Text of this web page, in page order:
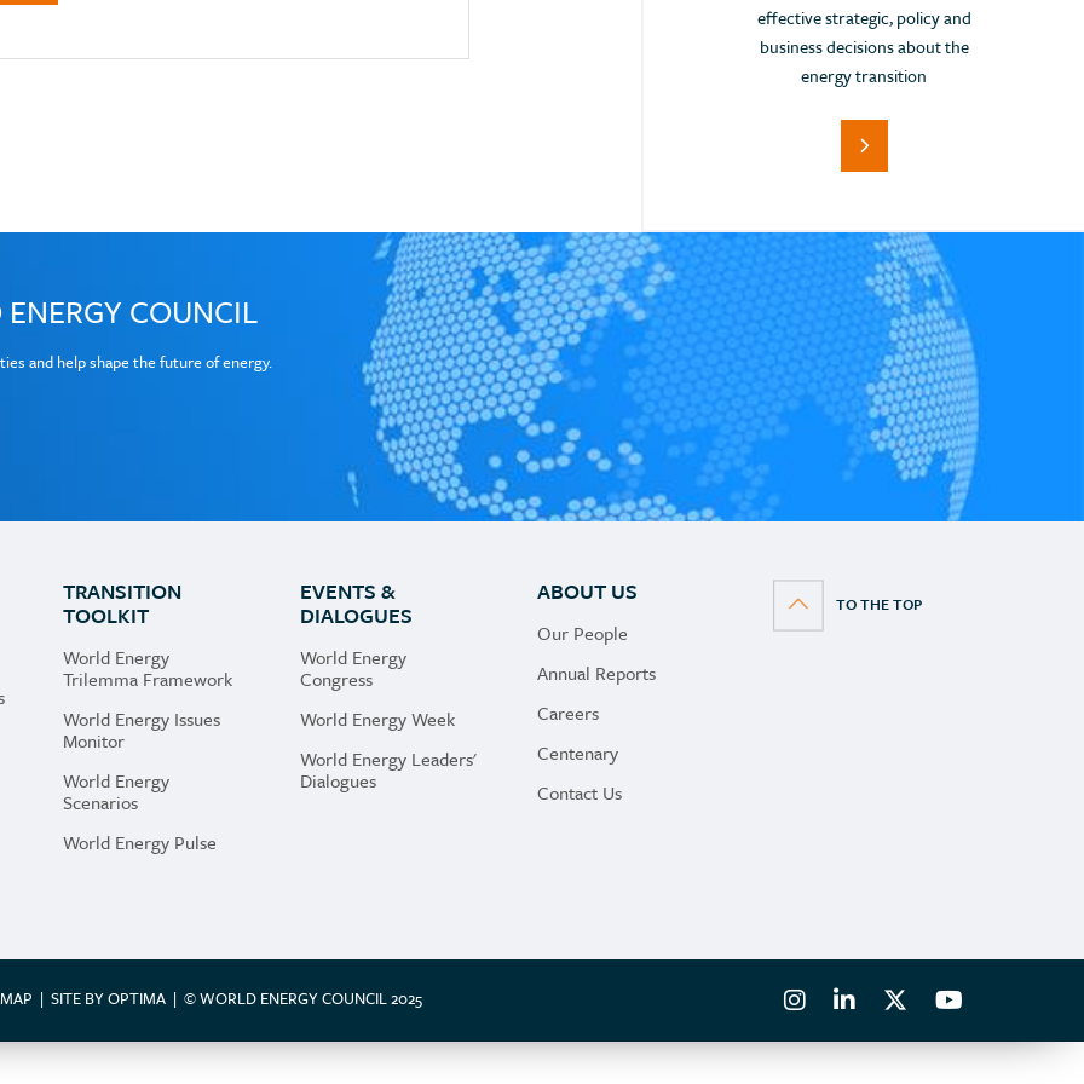
to store and use my email address to send me
the World Energy Council can use my personal
website you are granting us permission to store and
Policy which you can find
. Your information will
India
Indonesia
Kazakhstan
Kenya
Korea (Rep. of)
Latvia
Lebanon
Lithuania
Malta
Monaco
Namibia
Saudi Arabia
Singapore
effective strategic, policy and
business decisions about the
energy transition
COUNCIL
and help shape the future of energy.
TRANSITION
TOOLKIT
World Energy
Trilemma Framework
World Energy Issues
Monitor
World Energy
Scenarios
World Energy Pulse
EVENTS &
DIALOGUES
World Energy
Congress
World Energy Week
World Energy Leaders'
Dialogues
ABOUT US
Our People
Annual Reports
Careers
Centenary
Contact Us
| SITE BY OPTIMA | © WORLD ENERGY COUNCIL 2025